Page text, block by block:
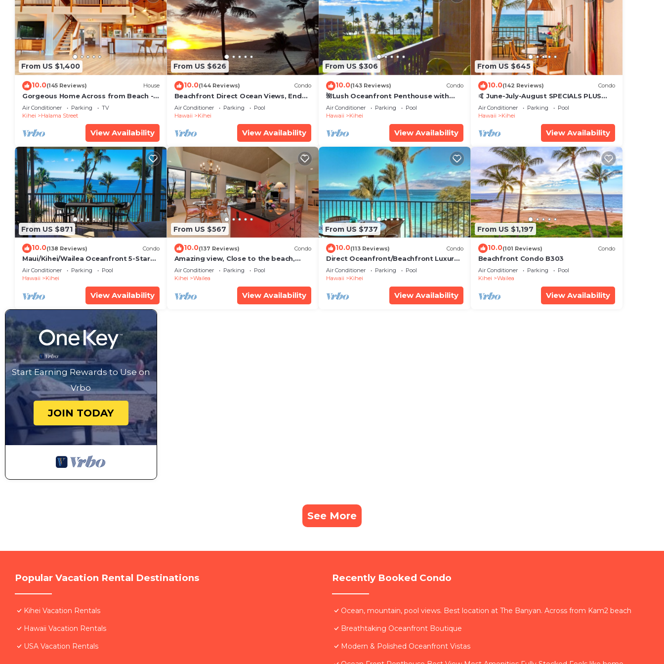
From US $1,400
10.0(145 Reviews) House
Gorgeous Home Across from Beach - 5
BR + Opt. Cottage/4 Bath/AC
Air Conditioner Parking
TV
Kihei
Halama Street
View Availability
From US $626
10.0(144 Reviews) Condo
Beachfront Direct Ocean Views, End
Unit, AC, Wi-Fi TVs, Elevator, Free
Parking
Air Conditioner Parking
Pool
Hawaii
Kihei
View Availability
From US $306
10.0(143 Reviews) Condo
🌺Lush Oceanfront Penthouse with
Pool, Hot Tub, Mountain Sunrises,
Ocean Sunsets
Air Conditioner Parking
Pool
Hawaii
Kihei
View Availability
From US $645
10.0(142 Reviews) Condo
🤙 June-July-August SPECIALS PLUS
VRBO discounts 🏝️ at the LIVE ALOHA
SUITE
Air Conditioner Parking
Pool
Hawaii
Kihei
View Availability
From US $871
10.0(138 Reviews) Condo
Maui/Kihei/Wailea Oceanfront 5-Star
Condo: Newly Remodeled Beachfront
Bliss
Air Conditioner Parking
Pool
Hawaii
Kihei
View Availability
From US $567
10.0(137 Reviews) Condo
Amazing view, Close to the beach,
Wailea Ekahi Unit 20i
Air Conditioner Parking
Pool
Kihei
Wailea
View Availability
From US $737
10.0(113 Reviews) Condo
Direct Oceanfront/Beachfront Luxury!
Recently Remodeled
Air Conditioner Parking
Pool
Hawaii
Kihei
View Availability
From US $1,197
10.0(101 Reviews) Condo
Beachfront Condo B303
Air Conditioner Parking
Pool
Kihei
Wailea
View Availability
Start Earning Rewards to Use on
Vrbo
JOIN TODAY
See More
Popular Vacation Rental Destinations
Kihei Vacation Rentals
Hawaii Vacation Rentals
USA Vacation Rentals
Recently Booked Condo
Ocean, mountain, pool views. Best location at The Banyan. Across from Kam2 beach
Breathtaking Oceanfront Boutique
Modern & Polished Oceanfront Vistas